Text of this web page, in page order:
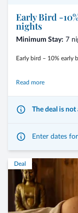
Early Bird -
nights
Minimum Stay: 7
Early bird – 10% early
We are happy to
- from 7 nights
- in addition to the
diagnosis (subject to
- the booking date
Read more
The deal is
Enter dates
Deal